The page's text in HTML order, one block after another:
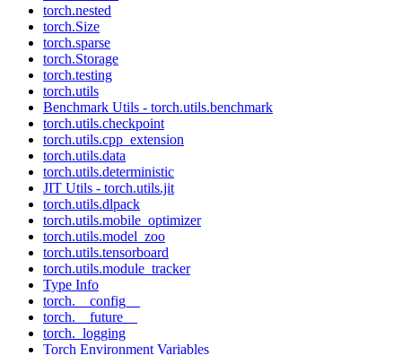
torch.nested
torch.Size
torch.sparse
torch.Storage
torch.testing
torch.utils
Benchmark Utils - torch.utils.benchmark
torch.utils.checkpoint
torch.utils.cpp_extension
torch.utils.data
torch.utils.deterministic
JIT Utils - torch.utils.jit
torch.utils.dlpack
torch.utils.mobile_optimizer
torch.utils.model_zoo
torch.utils.tensorboard
torch.utils.module_tracker
Type Info
torch.__config__
torch.__future__
torch._logging
Torch Environment Variables